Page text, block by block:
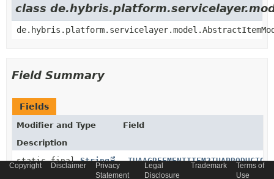
class
Field Summary
Fields
Modifier and Type
Field
Description
static finalString
Copyright Disclaimer
Privacy
Statement
Legal
Disclosure
Trademark
Terms of
Use